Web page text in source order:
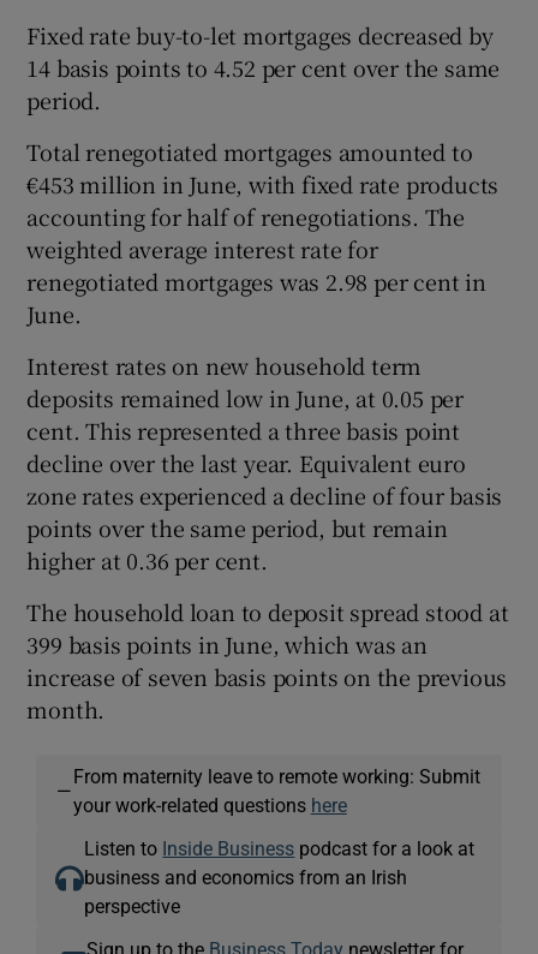
Fixed rate buy-to-let mortgages decreased by
14 basis points to 4.52 per cent over the same
period.
Total renegotiated mortgages amounted to
€453 million in June, with fixed rate products
accounting for half of renegotiations. The
weighted average interest rate for
renegotiated mortgages was 2.98 per cent in
June.
Interest rates on new household term
deposits remained low in June, at 0.05 per
cent. This represented a three basis point
decline over the last year. Equivalent euro
zone rates experienced a decline of four basis
points over the same period, but remain
higher at 0.36 per cent.
The household loan to deposit spread stood at
399 basis points in June, which was an
increase of seven basis points on the previous
month.
—
From maternity leave to remote working: Submit
your work-related questions here
Listen to Inside Business podcast for a look at
business and economics from an Irish
perspective
Sign up to the Business Today newsletter for